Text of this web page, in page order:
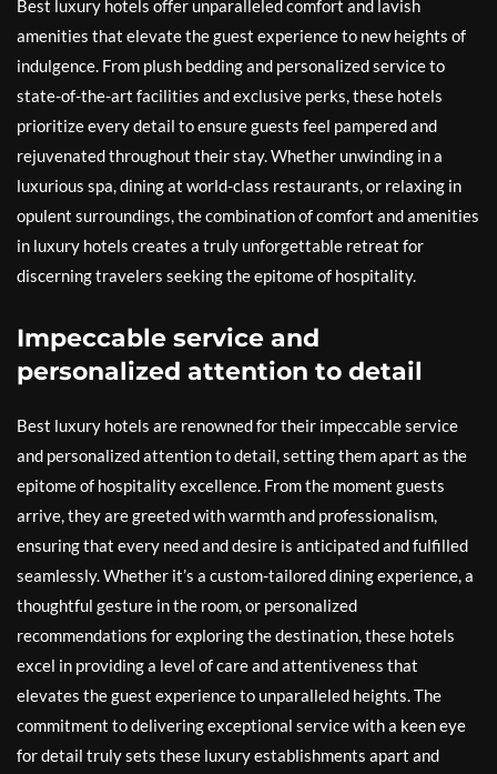
Best luxury hotels offer unparalleled comfort and lavish
amenities that elevate the guest experience to new heights of
indulgence. From plush bedding and personalized service to
state-of-the-art facilities and exclusive perks, these hotels
prioritize every detail to ensure guests feel pampered and
rejuvenated throughout their stay. Whether unwinding in a
luxurious spa, dining at world-class restaurants, or relaxing in
opulent surroundings, the combination of comfort and amenities
in luxury hotels creates a truly unforgettable retreat for
discerning travelers seeking the epitome of hospitality.
Impeccable service and
personalized attention to detail
Best luxury hotels are renowned for their impeccable service
and personalized attention to detail, setting them apart as the
epitome of hospitality excellence. From the moment guests
arrive, they are greeted with warmth and professionalism,
ensuring that every need and desire is anticipated and fulfilled
seamlessly. Whether it’s a custom-tailored dining experience, a
thoughtful gesture in the room, or personalized
recommendations for exploring the destination, these hotels
excel in providing a level of care and attentiveness that
elevates the guest experience to unparalleled heights. The
commitment to delivering exceptional service with a keen eye
for detail truly sets these luxury establishments apart and